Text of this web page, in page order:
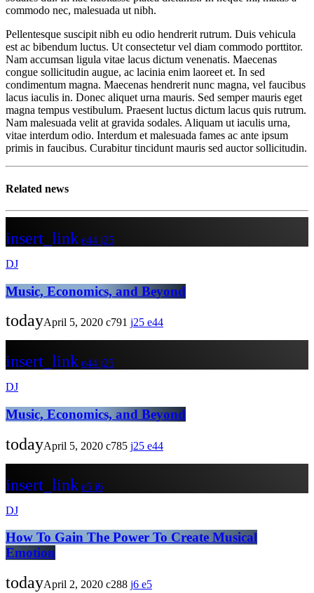
commodo nec, malesuada ut nibh.
Pellentesque suscipit nibh eu odio hendrerit rutrum. Duis vehicula
est ac bibendum luctus. Ut consectetur vel diam commodo porttitor.
Nam accumsan ligula vitae lacus dictum venenatis. Maecenas
congue sollicitudin augue, ac lacinia enim laoreet et. In sed
condimentum magna. Maecenas hendrerit nunc magna, vel faucibus
lacus iaculis in. Donec aliquet urna mauris. Sed semper mauris eget
magna tempus vestibulum. Praesent luctus dictum lacus quis rutrum.
Nam malesuada velit at gravida sodales. Aliquam ut iaculis urna,
vitae interdum odio. Interdum et malesuada fames ac ante ipsum
primis in faucibus. Curabitur tincidunt mauris sed auctor sollicitudin.
Related news
insert_link 44 25
DJ
Music, Economics, and Beyond
todayApril 5, 2020 791 25 44
insert_link 44 25
DJ
Music, Economics, and Beyond
todayApril 5, 2020 785 25 44
insert_link 5 6
DJ
How To Gain The Power To Create Musical
Emotion
todayApril 2, 2020 288 6 5